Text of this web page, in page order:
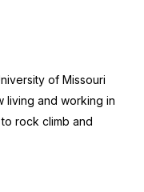
of Missouri
living and working in
rock climb and